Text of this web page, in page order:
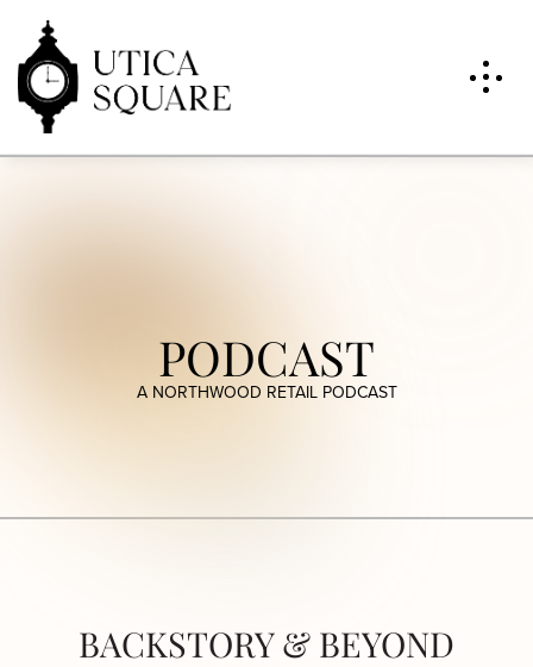
PODCAST
A NORTHWOOD RETAIL PODCAST
BACKSTORY & BEYOND